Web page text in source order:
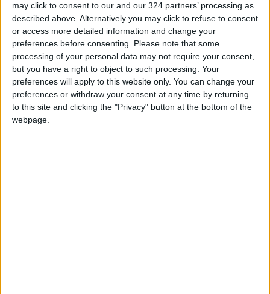
may click to consent to our and our 324 partners’ processing as
described above. Alternatively you may click to refuse to consent
or access more detailed information and change your
preferences before consenting. Please note that some
processing of your personal data may not require your consent,
but you have a right to object to such processing. Your
preferences will apply to this website only. You can change your
preferences or withdraw your consent at any time by returning
to this site and clicking the "Privacy" button at the bottom of the
webpage.
These lemony
pudding cakes are
magic in a ramekin
Mar 25,2021